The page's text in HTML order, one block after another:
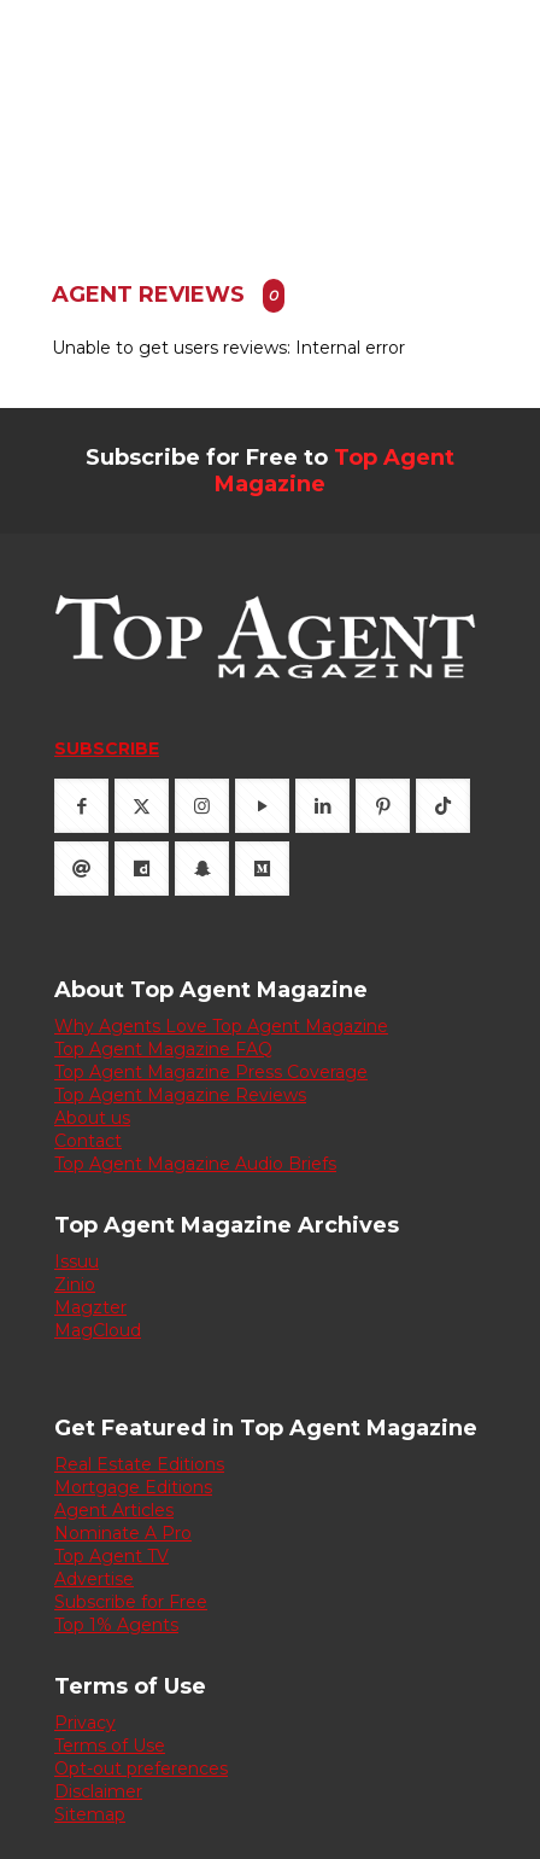
AGENT REVIEWS 0
Unable to get users reviews: Internal error
Subscribe for Free to Top Agent
Magazine
SUBSCRIBE
About Top Agent Magazine
Why Agents Love Top Agent Magazine
Top Agent Magazine FAQ
Top Agent Magazine Press Coverage
Top Agent Magazine Reviews
About us
Contact
Top Agent Magazine Audio Briefs
Top Agent Magazine Archives
Issuu
Zinio
Magzter
MagCloud
Get Featured in Top Agent Magazine
Real Estate Editions
Mortgage Editions
Agent Articles
Nominate A Pro
Top Agent TV
Advertise
Subscribe for Free
Top 1% Agents
Terms of Use
Privacy
Terms of Use
Opt-out preferences
Disclaimer
Sitemap